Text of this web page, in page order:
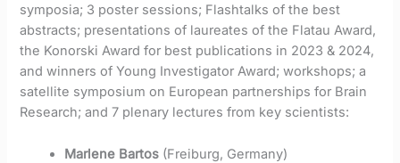
symposia; 3 poster sessions; Flashtalks of the best
abstracts; presentations of laureates of the Flatau Award,
the Konorski Award for best publications in 2023 & 2024,
and winners of Young Investigator Award; workshops; a
satellite symposium on European partnerships for Brain
Research; and 7 plenary lectures from key scientists:
Marlene Bartos(Freiburg, Germany)